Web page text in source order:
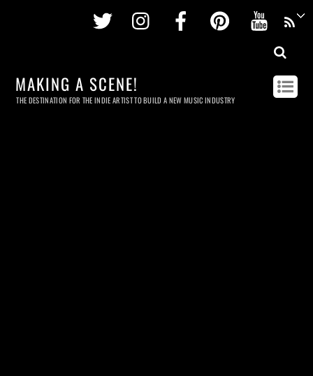
Twitter InstagramFacebookPinterest
MAKING A SCENE!
THE DESTINATION FOR THE INDIE ARTIST TO BUILD A NEW MUSIC INDUSTRY